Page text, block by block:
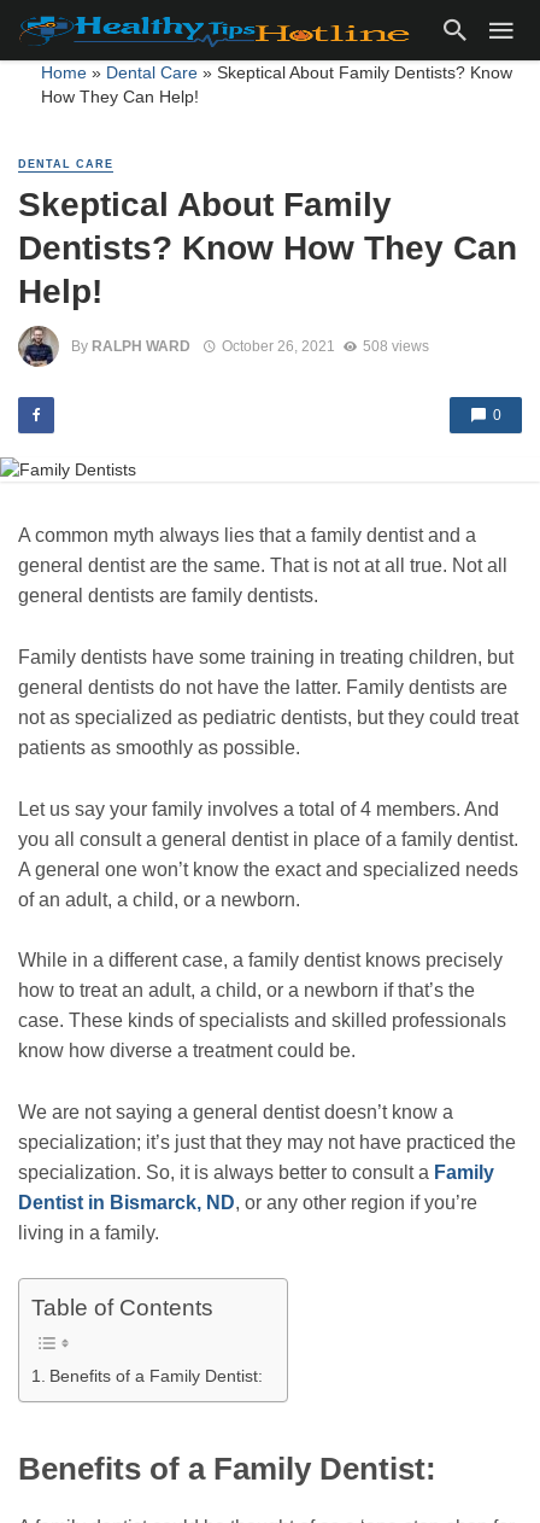
Home» Dental Care» Skeptical About Family Dentists? Know
How They Can Help!
DENTAL CARE
Skeptical About Family
Dentists? Know How They Can
Help!
By RALPH WARD October 26, 2021 508 views
0
A common myth always lies that a family dentist and a
general dentist are the same. That is not at all true. Not all
general dentists are family dentists.
Family dentists have some training in treating children, but
general dentists do not have the latter. Family dentists are
not as specialized as pediatric dentists, but they could treat
patients as smoothly as possible.
Let us say your family involves a total of 4 members. And
you all consult a general dentist in place of a family dentist.
A general one won’t know the exact and specialized needs
of an adult, a child, or a newborn.
While in a different case, a family dentist knows precisely
how to treat an adult, a child, or a newborn if that’s the
case. These kinds of specialists and skilled professionals
know how diverse a treatment could be.
We are not saying a general dentist doesn’t know a
specialization; it’s just that they may not have practiced the
specialization. So, it is always better to consult a Family
Dentist in Bismarck, ND, or any other region if you’re
living in a family.
Table of Contents
Benefits of a Family Dentist:
Benefits of a Family Dentist: